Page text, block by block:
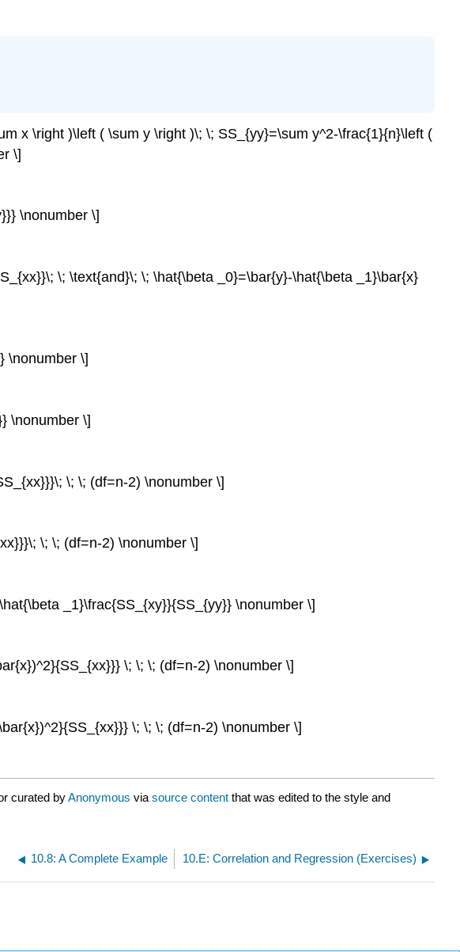
x \right )\left ( \sum y \right )\; \; SS_{yy}=\sum y^2-\frac{1}{n}\left (
\]
\nonumber \]
\; \text{and}\; \; \hat{\beta _0}=\bar{y}-\hat{\beta _1}\bar{x}
\nonumber \]
\nonumber \]
\; \; (df=n-2) \nonumber \]
\; \; (df=n-2) \nonumber \]
_1}\frac{SS_{xy}}{SS_{yy}} \nonumber \]
\; \; \; (df=n-2) \nonumber \]
\; \; \; (df=n-2) \nonumber \]
curated byAnonymous via source content that was edited to the style and
10.8: A Complete Example 10.E: Correlation and Regression (Exercises)